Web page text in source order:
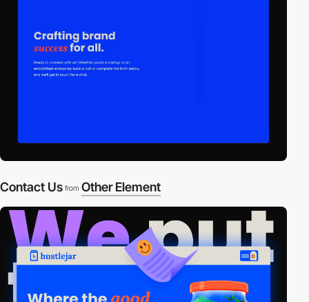
Contact Us from Other Element